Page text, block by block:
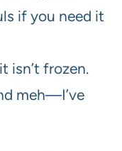
if you need it
isn’t frozen.
meh—I’ve